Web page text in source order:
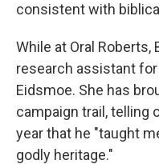
consistent with
While at Oral Roberts,
research assistant
Eidsmoe. She has
campaign trail, telling
year that he "taught
godly heritage."